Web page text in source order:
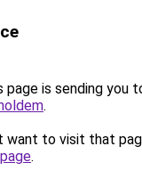
page is sending you
.
want to visit that
.